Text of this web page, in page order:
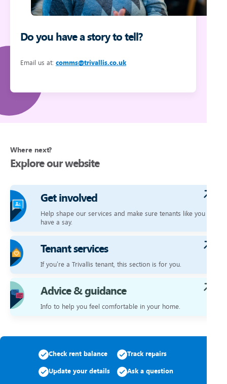
Do you have a story to tell?
Email us at: comms@trivallis.co.uk
Where next?
Explore our website
Get involved
Help shape our services and make sure tenants like you
have a say.
Tenant services
If you’re a Trivallis tenant, this section is for you.
Advice & guidance
Info to help you feel comfortable in your home.
Check rent balance Track repairs
Update your details Ask a question